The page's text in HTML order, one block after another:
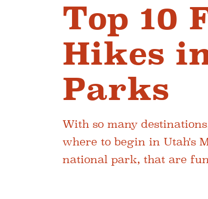
Top 10
Hikes
Parks
With so many
where to begin in Utah's
national park, that are